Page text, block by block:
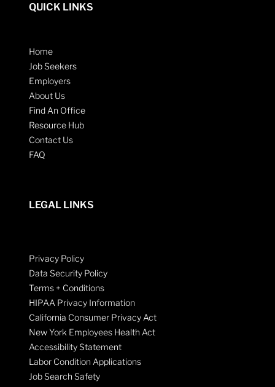
QUICK LINKS
Home
Job Seekers
Employers
About Us
Find An Office
Resource Hub
Contact Us
FAQ
LEGAL LINKS
Privacy Policy
Data Security Policy
Terms + Conditions
HIPAA Privacy Information
California Consumer Privacy Act
New York Employees Health Act
Accessibility Statement
Labor Condition Applications
Job Search Safety